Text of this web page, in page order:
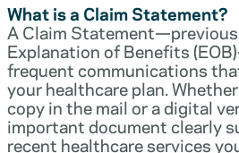
What is a Claim Statement?
A Claim
Explanation of Benefits
frequent communications
your healthcare plan.
copy in the mail or a digital
important document clearly
recent healthcare services